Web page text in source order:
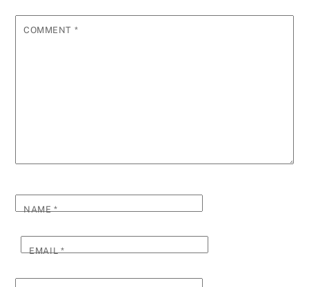
COMMENT *
NAME*
EMAIL*